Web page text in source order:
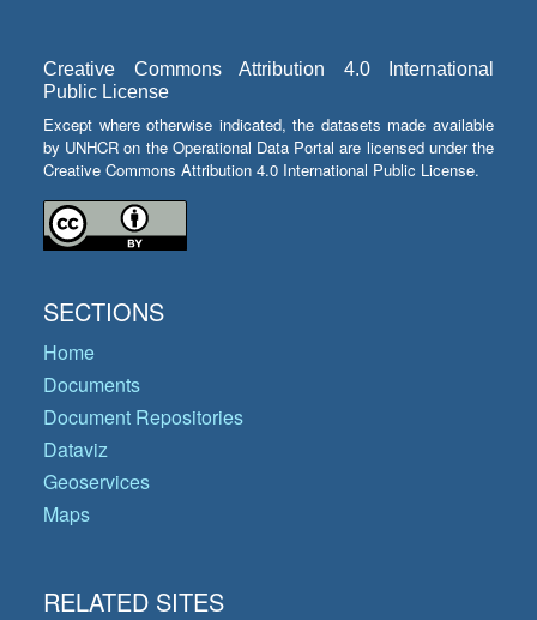
Creative Commons Attribution 4.0 International
Public License
Except where otherwise indicated, the datasets made available
by UNHCR on the Operational Data Portal are licensed under the
Creative Commons Attribution 4.0 International Public License.
SECTIONS
Home
Documents
Document Repositories
Dataviz
Geoservices
Maps
RELATED SITES